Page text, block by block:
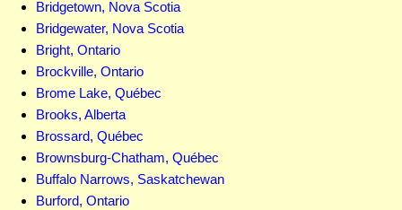
Bridgetown, Nova Scotia
Bridgewater, Nova Scotia
Bright, Ontario
Brockville, Ontario
Brome Lake, Québec
Brooks, Alberta
Brossard, Québec
Brownsburg-Chatham, Québec
Buffalo Narrows, Saskatchewan
Burford, Ontario